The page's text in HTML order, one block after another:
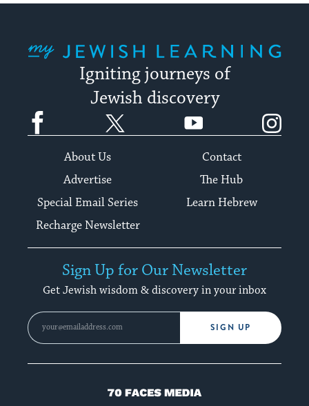
Igniting journeys of
Jewish discovery
Facebook YouTube
About Us
Contact
Advertise
The Hub
Special Email Series
Learn Hebrew
Recharge Newsletter
Sign Up for Our Newsletter
Get Jewish wisdom & discovery in your inbox
SIGN UP
70